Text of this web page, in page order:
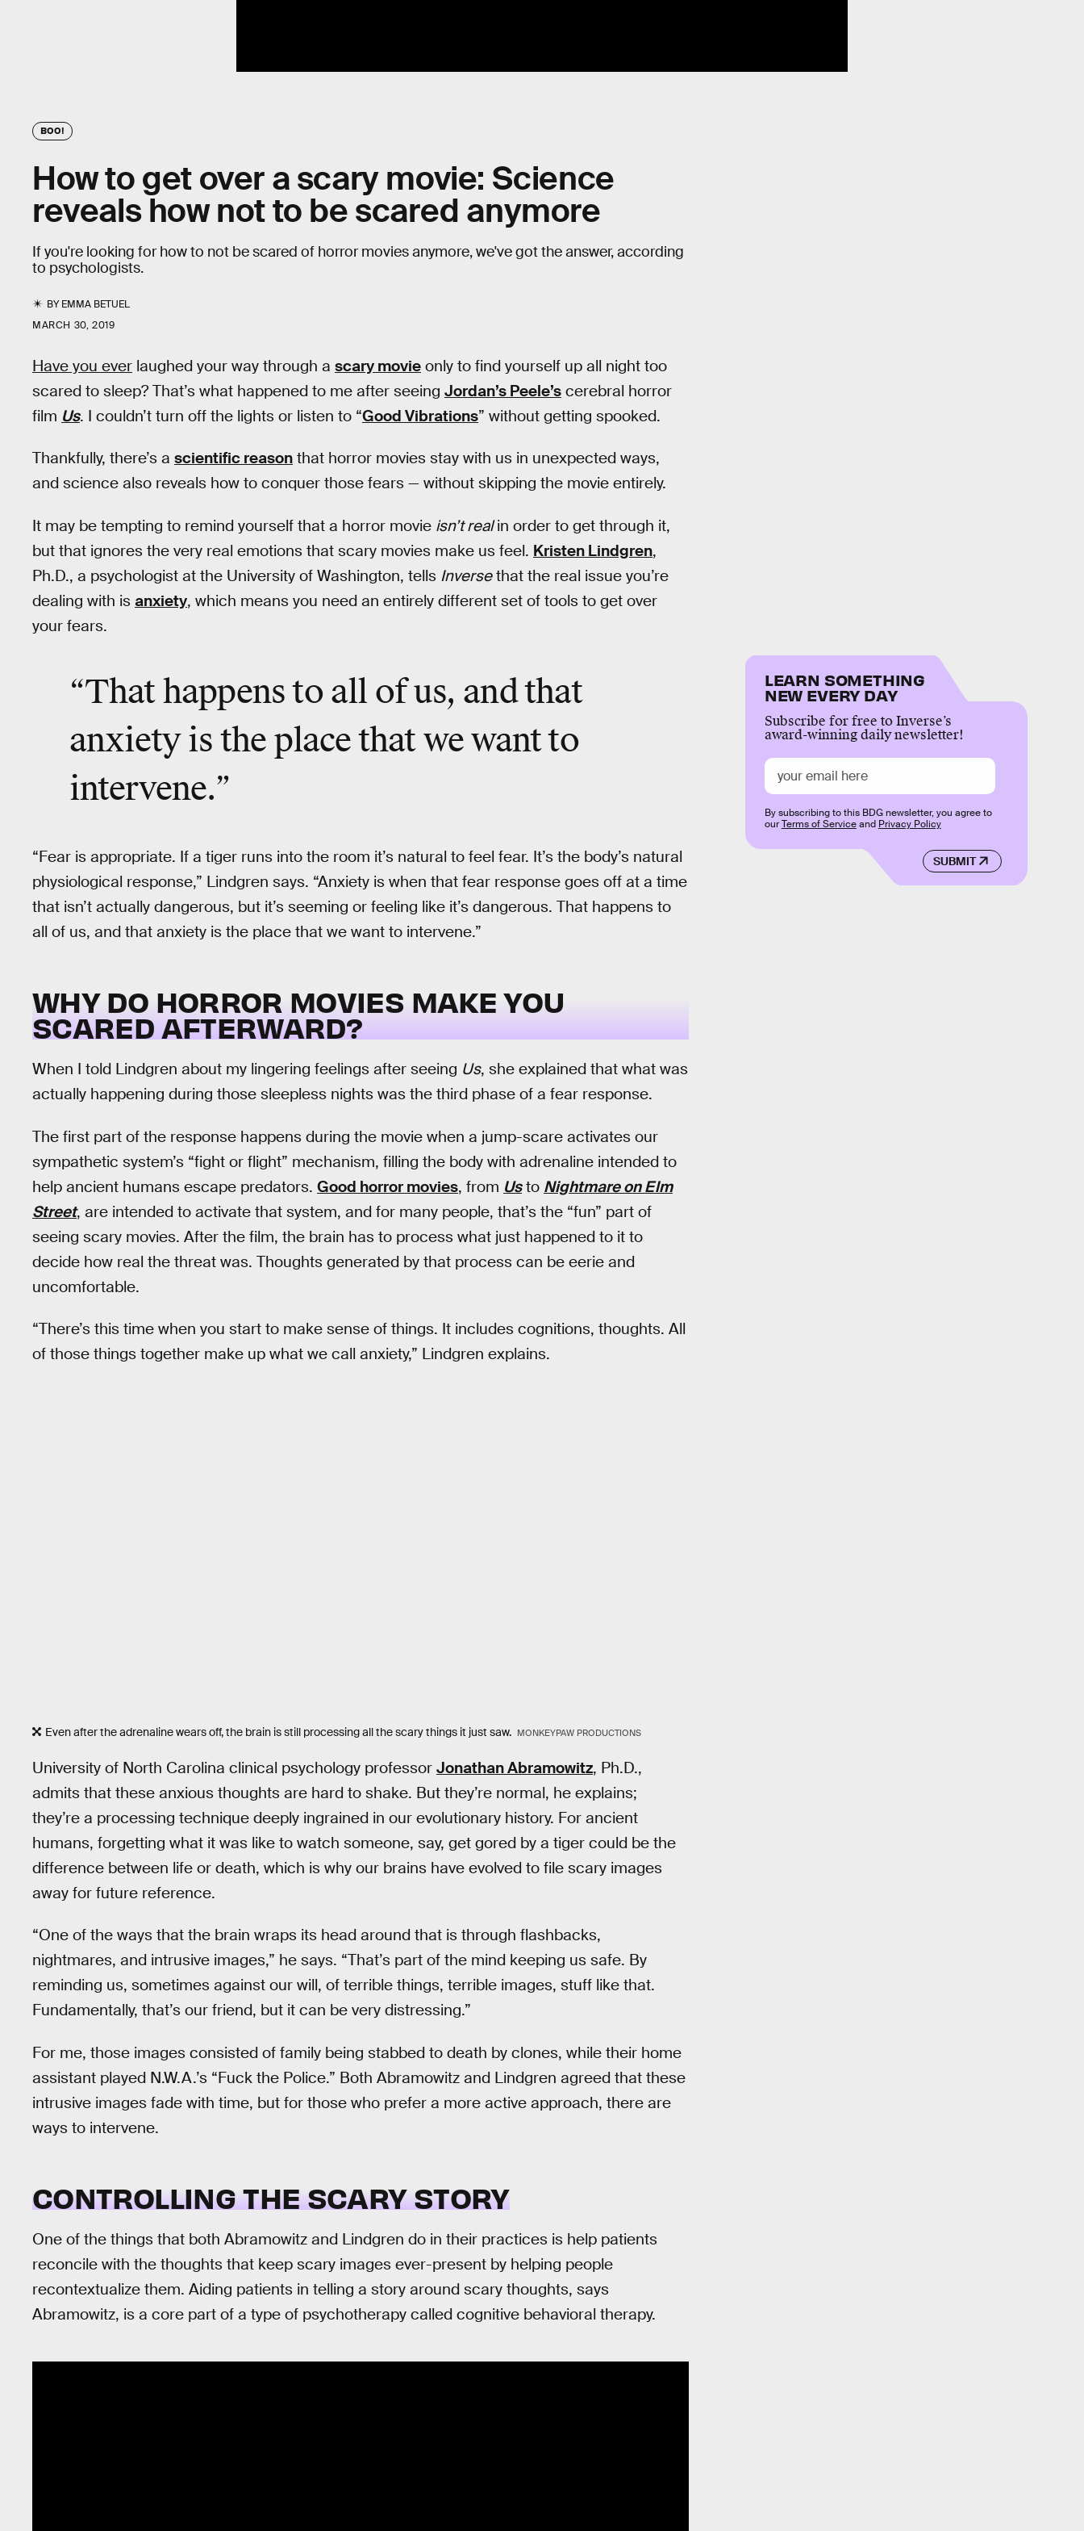
BOO!
How to get over a scary movie: Science
reveals how not to be scared anymore
If you're looking for how to not be scared of horror movies anymore, we've got the answer, according
to psychologists.
BYEMMA BETUEL
MARCH 30, 2019
Have you ever laughed your way through a scary movie only to find yourself up all night too
scared to sleep? That’s what happened to me after seeing Jordan’s Peele’s cerebral horror
film Us. I couldn’t turn off the lights or listen to “Good Vibrations” without getting spooked.
Thankfully, there’s a scientific reason that horror movies stay with us in unexpected ways,
and science also reveals how to conquer those fears — without skipping the movie entirely.
It may be tempting to remind yourself that a horror movie isn’t realin order to get through it,
but that ignores the very real emotions that scary movies make us feel. Kristen Lindgren,
Ph.D., a psychologist at the University of Washington, tells Inversethat the real issue you’re
dealing with is anxiety, which means you need an entirely different set of tools to get over
your fears.
“That happens to all of us, and that
anxiety is the place that we want to
intervene.”
“Fear is appropriate. If a tiger runs into the room it’s natural to feel fear. It’s the body’s natural
physiological response,” Lindgren says. “Anxiety is when that fear response goes off at a time
that isn’t actually dangerous, but it’s seeming or feeling like it’s dangerous. That happens to
all of us, and that anxiety is the place that we want to intervene.”
WHY DO HORROR MOVIES MAKE YOU
SCARED AFTERWARD?
When I told Lindgren about my lingering feelings after seeing Us, she explained that what was
actually happening during those sleepless nights was the third phase of a fear response.
The first part of the response happens during the movie when a jump-scare activates our
sympathetic system’s “fight or flight” mechanism, filling the body with adrenaline intended to
help ancient humans escape predators. Good horror movies, from Usto Nightmare on Elm
Street, are intended to activate that system, and for many people, that’s the “fun” part of
seeing scary movies. After the film, the brain has to process what just happened to it to
decide how real the threat was. Thoughts generated by that process can be eerie and
uncomfortable.
“There’s this time when you start to make sense of things. It includes cognitions, thoughts. All
of those things together make up what we call anxiety,” Lindgren explains.
Even after the adrenaline wears off, the brain is still processing all the scary things it just saw. MONKEYPAW PRODUCTIONS
University of North Carolina clinical psychology professor Jonathan Abramowitz, Ph.D.,
admits that these anxious thoughts are hard to shake. But they’re normal, he explains;
they’re a processing technique deeply ingrained in our evolutionary history. For ancient
humans, forgetting what it was like to watch someone, say, get gored by a tiger could be the
difference between life or death, which is why our brains have evolved to file scary images
away for future reference.
“One of the ways that the brain wraps its head around that is through flashbacks,
nightmares, and intrusive images,” he says. “That’s part of the mind keeping us safe. By
reminding us, sometimes against our will, of terrible things, terrible images, stuff like that.
Fundamentally, that’s our friend, but it can be very distressing.”
For me, those images consisted of family being stabbed to death by clones, while their home
assistant played N.W.A.’s “Fuck the Police.” Both Abramowitz and Lindgren agreed that these
intrusive images fade with time, but for those who prefer a more active approach, there are
ways to intervene.
CONTROLLING THE SCARY STORY
One of the things that both Abramowitz and Lindgren do in their practices is help patients
reconcile with the thoughts that keep scary images ever-present by helping people
recontextualize them. Aiding patients in telling a story around scary thoughts, says
Abramowitz, is a core part of a type of psychotherapy called cognitive behavioral therapy.
LEARN SOMETHING
NEW EVERY DAY
Subscribe for free to Inverse’s
award-winning daily newsletter!
SUBMIT
By subscribing to this BDG newsletter, you agree to
ourTerms of Serviceand Privacy Policy